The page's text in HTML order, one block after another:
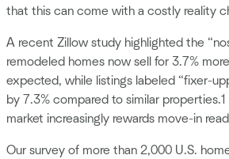
that this can come with a costly reality
A recent Zillow study highlighted the
remodeled homes now sell for 3.7%
expected, while listings labeled “fixer-
by 7.3% compared to similar properties.1
market increasingly rewards move-in
Our survey of more than 2,000 U.S.